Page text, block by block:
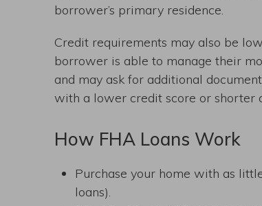
borrower’s primary residence.
Credit requirements may also be
borrower is able to manage their
and may ask for additional
with a lower credit score or shorter
How FHA Loans Work
Purchase your home with as
loans).